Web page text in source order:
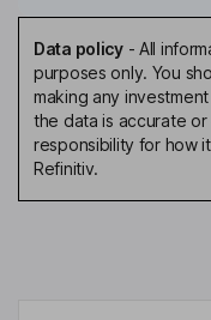
Data policy- All
purposes only. You
making any
the data is accurate
responsibility for how
Refinitiv.